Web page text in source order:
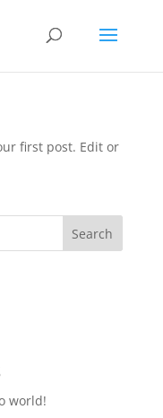
first post. Edit or
Search
world!